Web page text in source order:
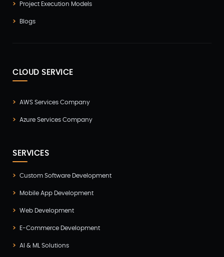
Project Execution Models
Blogs
CLOUD SERVICE
AWS Services Company
Azure Services Company
SERVICES
Custom Software Development
Mobile App Development
Web Development
E-Commerce Development
AI & ML Solutions